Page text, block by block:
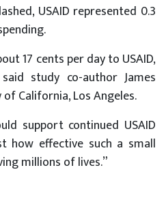
USAID represented 0.3
17 cents per day to USAID,
study co-author James
California, Los Angeles.
support continued USAID
how effective such a small
millions of lives.”